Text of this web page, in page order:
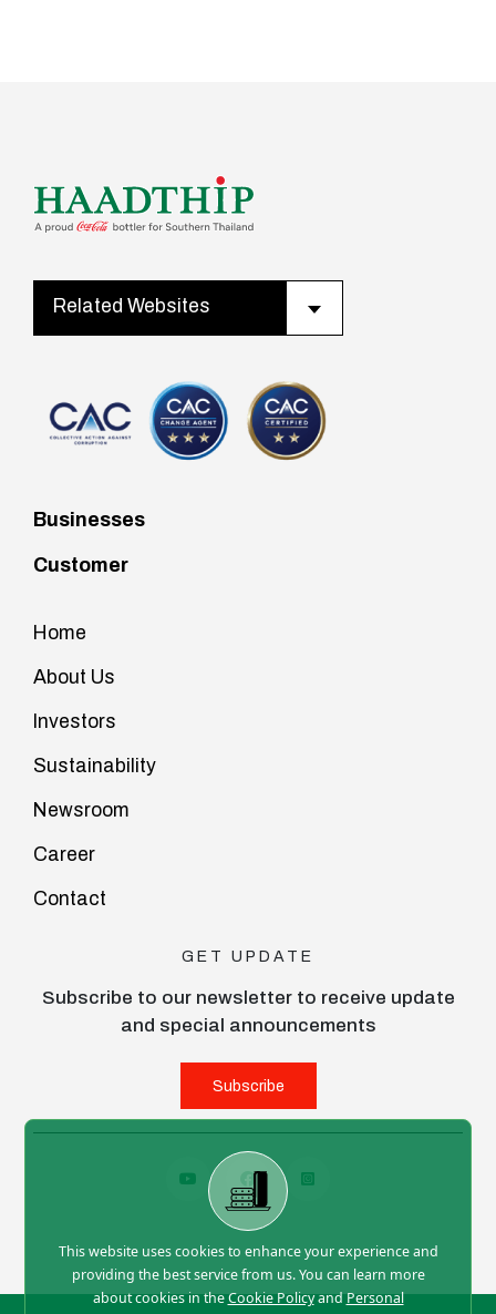
This website uses cookies to enhance your experience and
providing the best service from us. You can learn more
about cookies in theCookie PolicyandPersonal
Related Websites
Businesses
Customer
Home
About Us
Investors
Sustainability
Newsroom
Career
Contact
GET UPDATE
Subscribe to our newsletter to receive update
and special announcements
Subscribe